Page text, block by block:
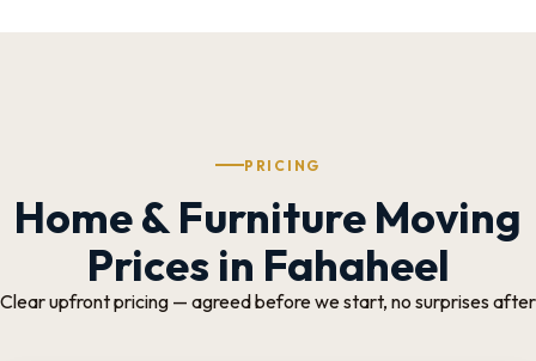
PRICING
Home & Furniture Moving
Prices in Fahaheel
Clear upfront pricing — agreed before we start, no surprises after